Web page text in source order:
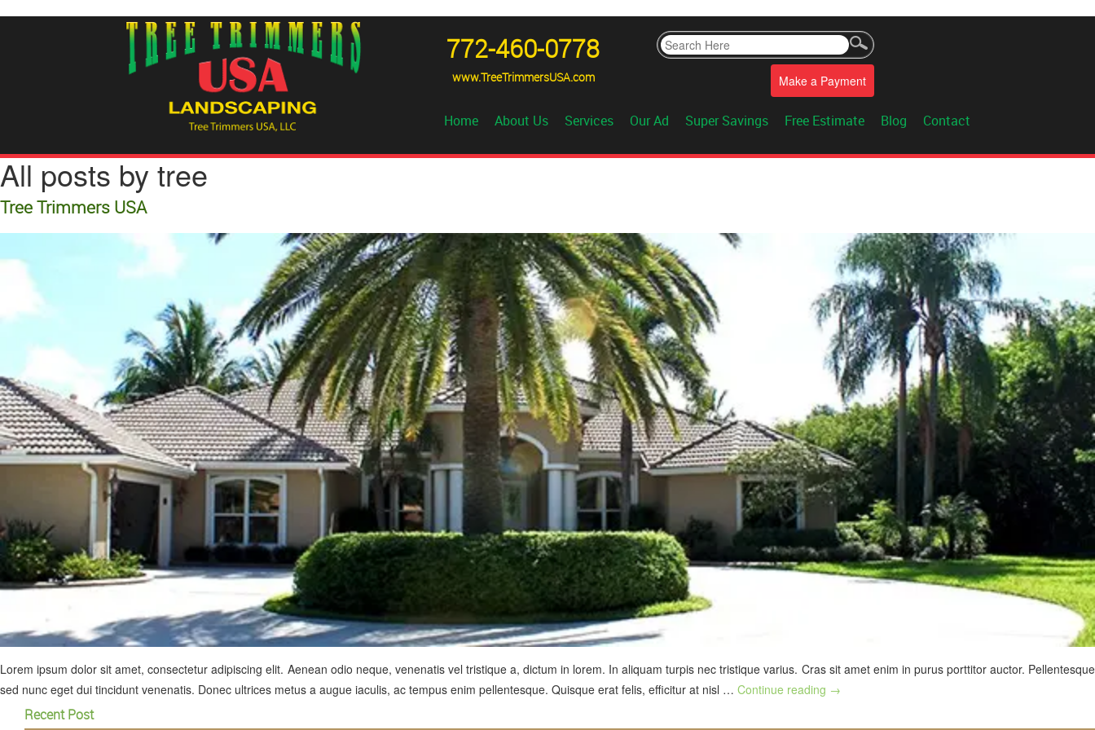
772-460-0778
www.TreeTrimmersUSA.com Make a Payment
Home About Us Services Our Ad Super Savings Free Estimate Blog Contact
All posts by tree
Tree Trimmers USA
Lorem ipsum dolor sit amet, consectetur adipiscing elit. Aenean odio neque, venenatis vel tristique a, dictum in lorem. In aliquam turpis nec tristique varius. Cras sit amet enim in purus porttitor auctor. Pellentesque
sed nunc eget dui tincidunt venenatis. Donec ultrices metus a augue iaculis, ac tempus enim pellentesque. Quisque erat felis, efficitur at nisl … Continue reading →
Recent Post